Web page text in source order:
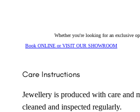
Whether you're looking for an exclusive
Book ONLINE or VISIT OUR SHOWROOM
Care Instructions
Jewellery is produced with care and
cleaned and inspected regularly.